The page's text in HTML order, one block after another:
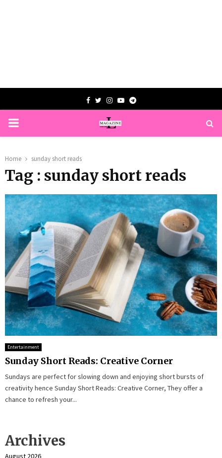
Facebook
TwitterInstagram
YoutubeTelegram
PRIMARY
Home sunday short reads
Tag : sunday short reads
Entertainment
Sunday Short Reads: Creative Corner
Sundays are perfect for slowing down and enjoying short bursts of
creativity hence Sunday Short Reads: Creative Corner, They offer a
chance to refresh your...
Archives
August 2026